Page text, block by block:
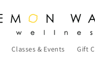
Classes & Events Gift